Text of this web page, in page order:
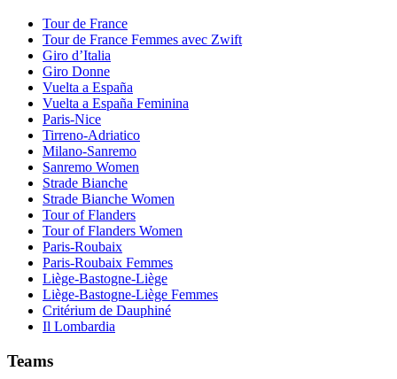
Tour de France
Tour de France Femmes avec Zwift
Giro d’Italia
Giro Donne
Vuelta a España
Vuelta a España Feminina
Paris-Nice
Tirreno-Adriatico
Milano-Sanremo
Sanremo Women
Strade Bianche
Strade Bianche Women
Tour of Flanders
Tour of Flanders Women
Paris-Roubaix
Paris-Roubaix Femmes
Liège-Bastogne-Liège
Liège-Bastogne-Liège Femmes
Critérium de Dauphiné
Il Lombardia
Teams